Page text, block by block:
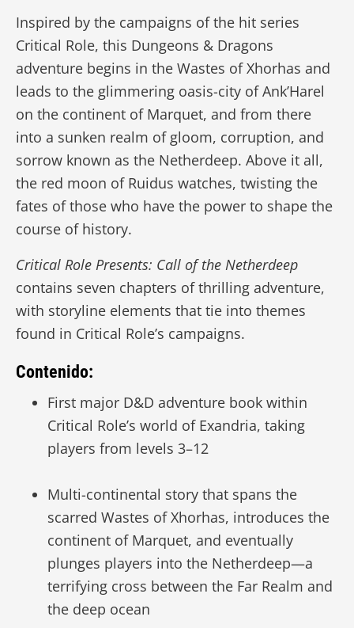
Inspired by the campaigns of the hit series
Critical Role, this Dungeons & Dragons
adventure begins in the Wastes of Xhorhas and
leads to the glimmering oasis-city of Ank’Harel
on the continent of Marquet, and from there
into a sunken realm of gloom, corruption, and
sorrow known as the Netherdeep. Above it all,
the red moon of Ruidus watches, twisting the
fates of those who have the power to shape the
course of history.
Critical Role Presents: Call of the Netherdeep
contains seven chapters of thrilling adventure,
with storyline elements that tie into themes
found in Critical Role’s campaigns.
Contenido:
First major D&D adventure book within
Critical Role’s world of Exandria, taking
players from levels 3–12
Multi-continental story that spans the
scarred Wastes of Xhorhas, introduces the
continent of Marquet, and eventually
plunges players into the Netherdeep—a
terrifying cross between the Far Realm and
the deep ocean